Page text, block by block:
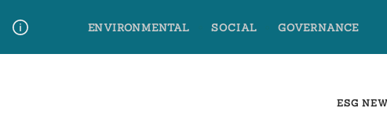
content
ENVIRONMENTAL SOCIAL GOVERNANCE
ESG